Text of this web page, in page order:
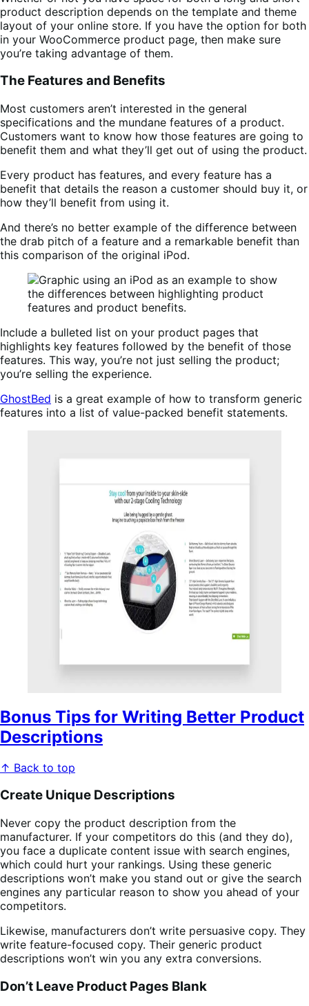
product description depends on the template and theme
layout of your online store. If you have the option for both
in your WooCommerce product page, then make sure
you’re taking advantage of them.
The Features and Benefits
Most customers aren’t interested in the general
specifications and the mundane features of a product.
Customers want to know how those features are going to
benefit them and what they’ll get out of using the product.
Every product has features, and every feature has a
benefit that details the reason a customer should buy it, or
how they’ll benefit from using it.
And there’s no better example of the difference between
the drab pitch of a feature and a remarkable benefit than
this comparison of the original iPod.
Include a bulleted list on your product pages that
highlights key features followed by the benefit of those
features. This way, you’re not just selling the product;
you’re selling the experience.
GhostBed is a great example of how to transform generic
features into a list of value-packed benefit statements.
Bonus Tips for Writing Better Product
Descriptions
↑ Back to top
Create Unique Descriptions
Never copy the product description from the
manufacturer. If your competitors do this (and they do),
you face a duplicate content issue with search engines,
which could hurt your rankings. Using these generic
descriptions won’t make you stand out or give the search
engines any particular reason to show you ahead of your
competitors.
Likewise, manufacturers don’t write persuasive copy. They
write feature-focused copy. Their generic product
descriptions won’t win you any extra conversions.
Don’t Leave Product Pages Blank